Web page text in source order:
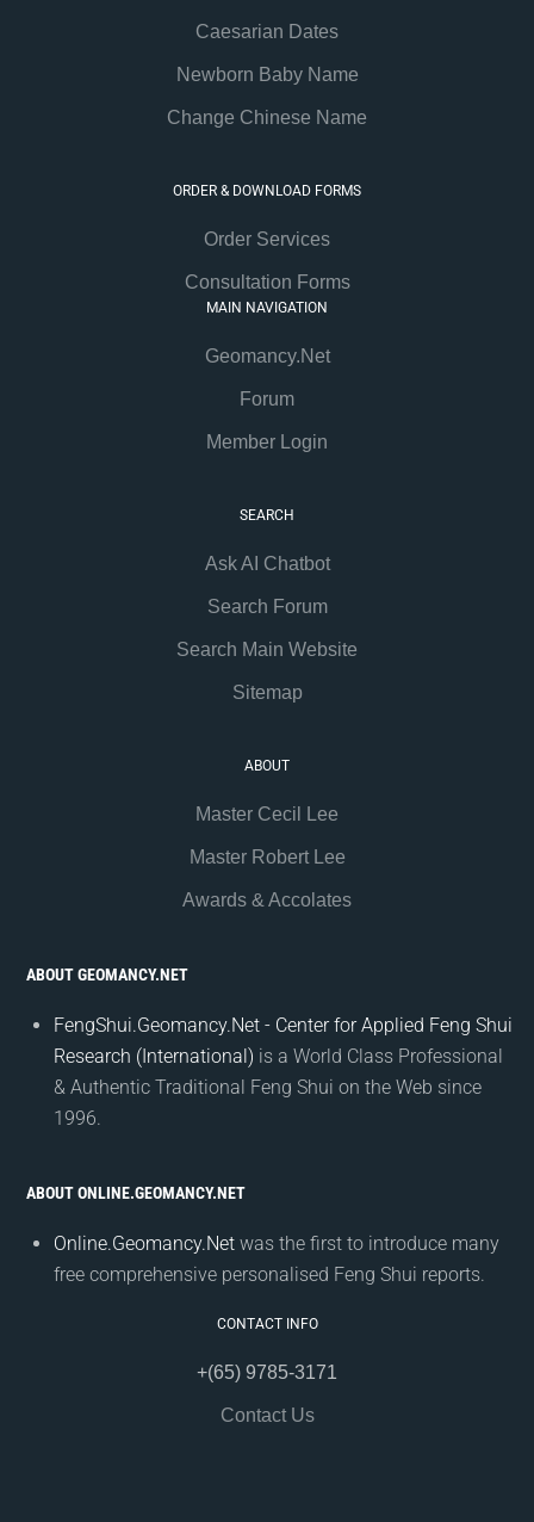
Caesarian Dates
Newborn Baby Name
Change Chinese Name
ORDER & DOWNLOAD FORMS
Order Services
Consultation Forms
MAIN NAVIGATION
Geomancy.Net
Forum
Member Login
SEARCH
Ask AI Chatbot
Search Forum
Search Main Website
Sitemap
ABOUT
Master Cecil Lee
Master Robert Lee
Awards & Accolates
ABOUT GEOMANCY.NET
FengShui.Geomancy.Net - Center for Applied Feng Shui
Research (International) is a World Class Professional
& Authentic Traditional Feng Shui on the Web since
1996.
ABOUT ONLINE.GEOMANCY.NET
Online.Geomancy.Net was the first to introduce many
free comprehensive personalised Feng Shui reports.
CONTACT INFO
+(65) 9785-3171
Contact Us